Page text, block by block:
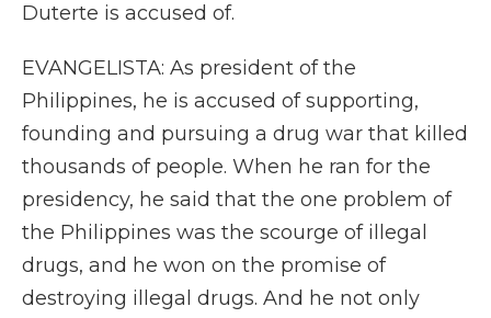
Duterte is accused of.
EVANGELISTA: As president of the
Philippines, he is accused of supporting,
founding and pursuing a drug war that killed
thousands of people. When he ran for the
presidency, he said that the one problem of
the Philippines was the scourge of illegal
drugs, and he won on the promise of
destroying illegal drugs. And he not only